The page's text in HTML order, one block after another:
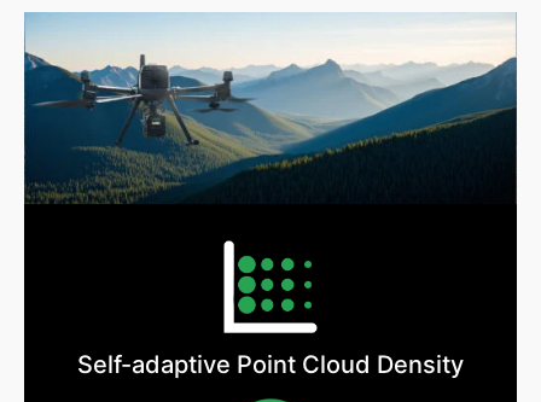
Self-adaptive Point Cloud Density